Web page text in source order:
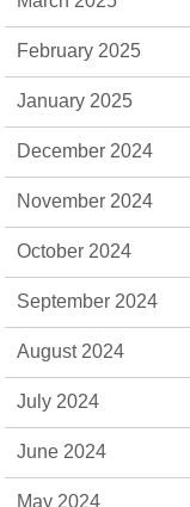
February 2025
January 2025
December 2024
November 2024
October 2024
September 2024
August 2024
July 2024
June 2024
May 2024